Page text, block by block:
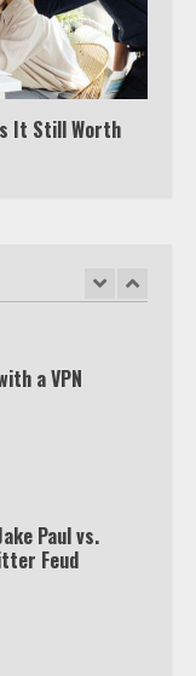
It Still Worth
Compare to
Earbuds
a VPN
Paul vs.
Feud